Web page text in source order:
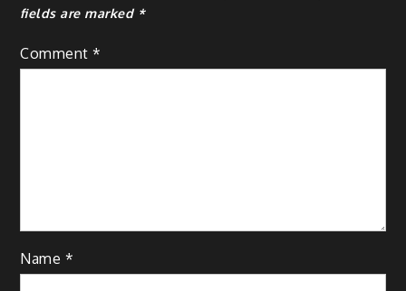
fields are marked *
Comment*
Name *